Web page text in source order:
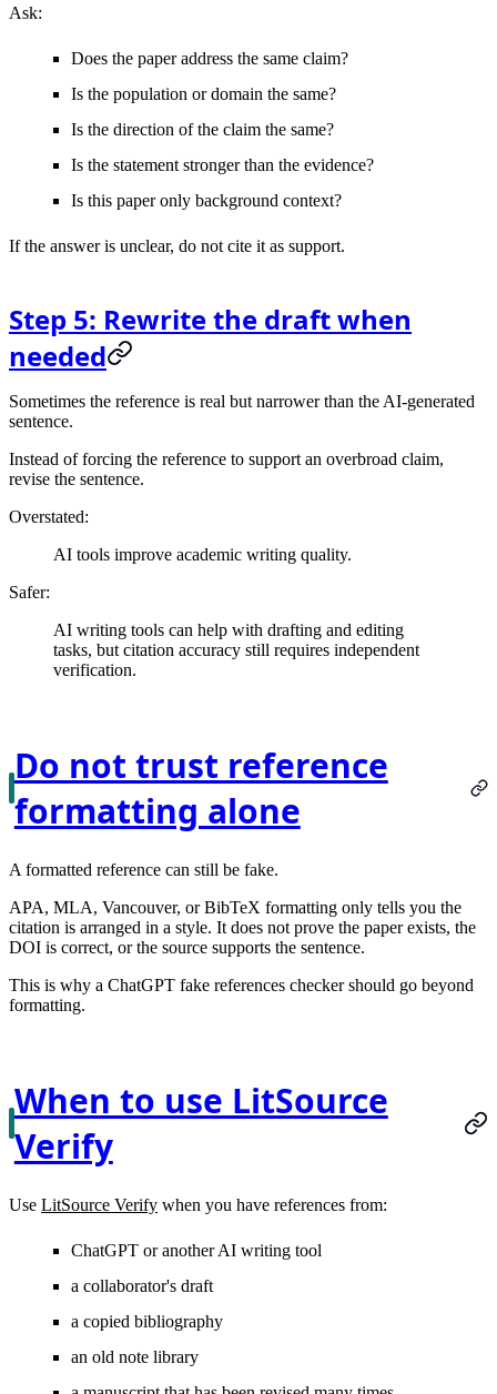
Ask:
Does the paper address the same claim?
Is the population or domain the same?
Is the direction of the claim the same?
Is the statement stronger than the evidence?
Is this paper only background context?
If the answer is unclear, do not cite it as support.
Step 5: Rewrite the draft when
needed
Sometimes the reference is real but narrower than the AI-generated
sentence.
Instead of forcing the reference to support an overbroad claim,
revise the sentence.
Overstated:
AI tools improve academic writing quality.
Safer:
AI writing tools can help with drafting and editing
tasks, but citation accuracy still requires independent
verification.
Do not trust reference
formatting alone
A formatted reference can still be fake.
APA, MLA, Vancouver, or BibTeX formatting only tells you the
citation is arranged in a style. It does not prove the paper exists, the
DOI is correct, or the source supports the sentence.
This is why a ChatGPT fake references checker should go beyond
formatting.
When to use LitSource
Verify
Use LitSource Verify when you have references from:
ChatGPT or another AI writing tool
a collaborator's draft
a copied bibliography
an old note library